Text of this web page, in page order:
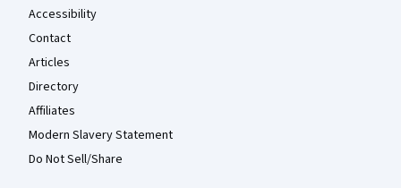
Accessibility
Contact
Articles
Directory
Affiliates
Modern Slavery Statement
Do Not Sell/Share